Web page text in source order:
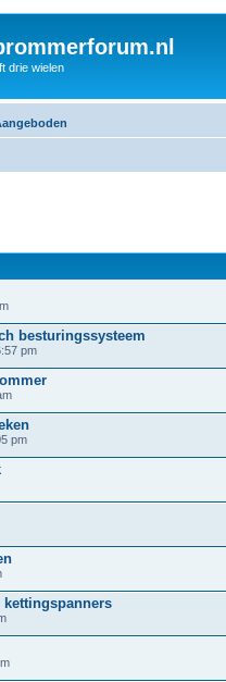
drie wielen
besturingssysteem
pm
pm
kettingspanners